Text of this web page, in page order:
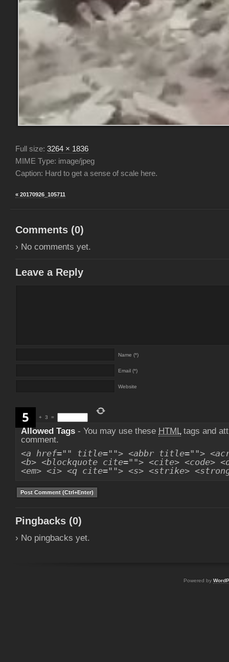
Full size: 3264 × 1836
MIME Type: image/jpeg
Caption: Hard to get a sense of scale here.
« 20170926_105711
Comments (0)
› No comments yet.
Leave a Reply
Name (*)
Email (*)
Website
+ 3 =
Allowed Tags - You may use these HTMLtags and
comment.
<a href="" title=""> <abbr title="">
<b> <blockquote cite=""> <cite> <code>
<em> <i> <q cite=""> <s> <strike>
Pingbacks (0)
› No pingbacks yet.
Powered by